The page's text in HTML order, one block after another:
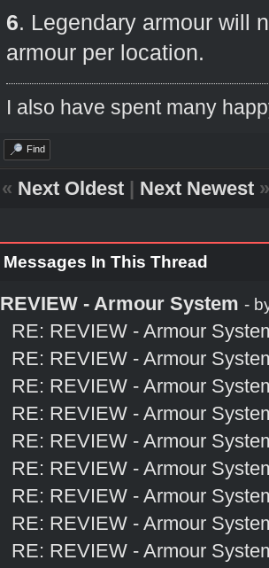
6. Legendary armour will
armour per location.
I also have spent many
Find
« Next Oldest| Next Newest»
Messages In This Thread
REVIEW - Armour System -
RE: REVIEW - Armour
RE: REVIEW - Armour
RE: REVIEW - Armour
RE: REVIEW - Armour
RE: REVIEW - Armour
RE: REVIEW - Armour
RE: REVIEW - Armour
RE: REVIEW - Armour
RE: REVIEW - Armour